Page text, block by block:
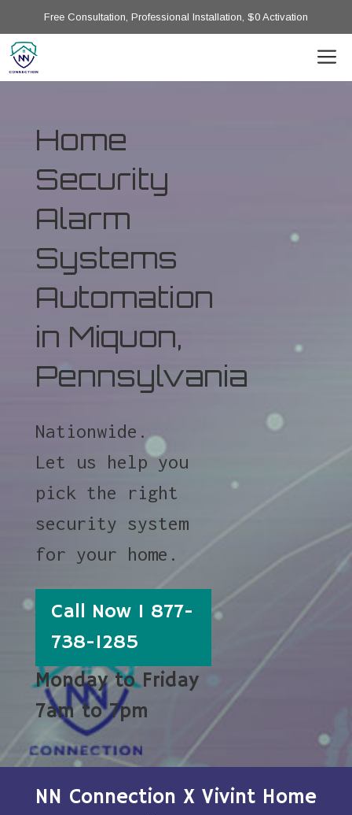
Free Consultation, Professional Installation, $0 Activation
Home
Security
Alarm
Systems
Automation
in Miquon,
Pennsylvania
Nationwide.
Let us help you
pick the right
security system
for your home.
Call Now 1 877-
738-1285
Monday to Friday
7am to 7pm
NN Connection X Vivint Home